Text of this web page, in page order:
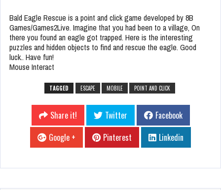
Bald Eagle Rescue is a point and click game developed by 8B
Games/Games2Live. Imagine that you had been to a village, On
there you found an eagle got trapped. Here is the interesting
puzzles and hidden objects to find and rescue the eagle. Good
luck.. Have fun!
Mouse Interact
TAGGED ESCAPE MOBILE POINT AND CLICK
Share it! Twitter
Facebook
Google +
Pinterest Linkedin